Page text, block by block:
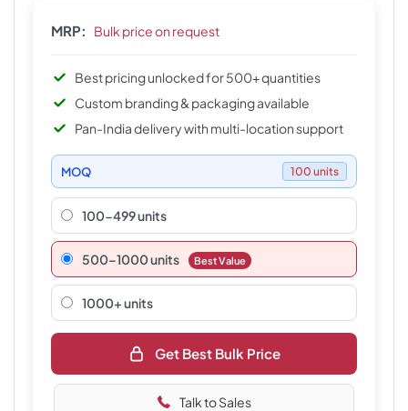
MRP: Bulk price on request
Best pricing unlocked for 500+ quantities
Custom branding & packaging available
Pan-India delivery with multi-location support
MOQ 100 units
100-499 units
500–1000 units Best Value
1000+ units
Get Best Bulk Price
Talk to Sales